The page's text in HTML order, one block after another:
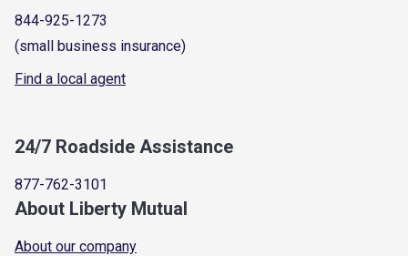
844-925-1273
(small business insurance)
Find a local agent
24/7 Roadside Assistance
877-762-3101
About Liberty Mutual
About our company